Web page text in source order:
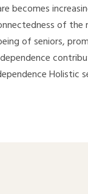
becomes
of the
of seniors,
Holistic